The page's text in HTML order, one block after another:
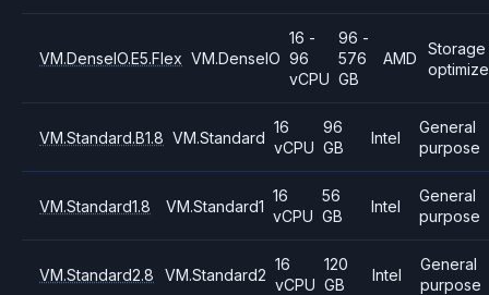
VM.DenseIO.E5.Flex VM.DenseIO
16 -
96
vCPU
96 -
576
GB
AMD
Storage
VM.Standard.B1.8 VM.Standard
16
vCPU
96
GB
Intel
General
purpose
VM.Standard1.8 VM.Standard1
16
vCPU
56
GB
Intel
General
purpose
VM.Standard2.8 VM.Standard2
16
vCPU
120
GB
Intel
General
purpose